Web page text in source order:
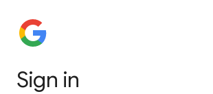
Sign in